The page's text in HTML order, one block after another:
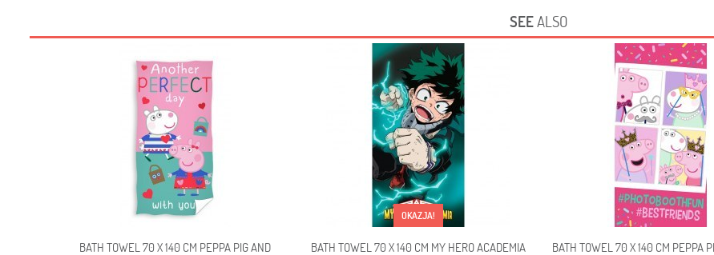
SEEALSO
BATH TOWEL 70 X 140 CM PEPPA PIG AND
OKAZJA!
BATH TOWEL 70 X 140 CM MY HERO ACADEMIA
BATH TOWEL 70 X 140 CM PEPPA